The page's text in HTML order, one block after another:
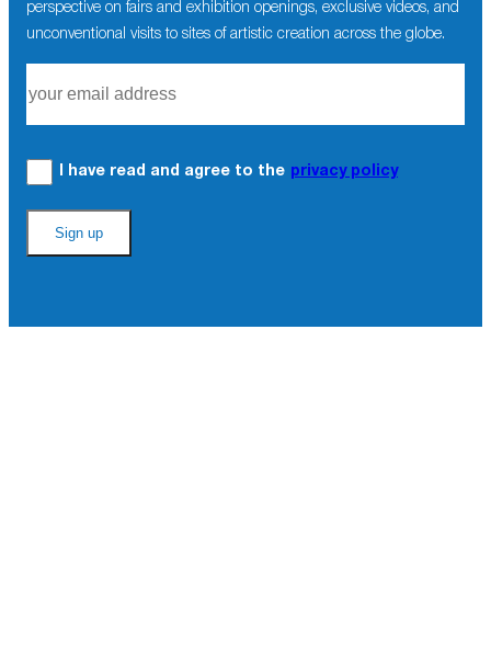
perspective on fairs and exhibition openings, exclusive videos, and
unconventional visits to sites of artistic creation across the globe.
I have read and agree to the privacy policy